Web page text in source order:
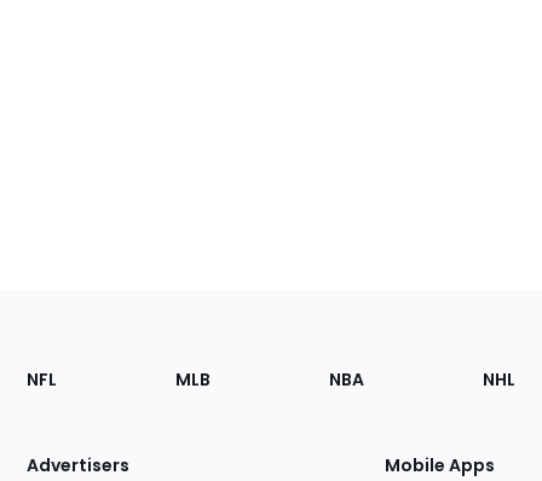
Footer
Sections
Site
NFL MLB NBA NHL
Advertisers Mobile Apps